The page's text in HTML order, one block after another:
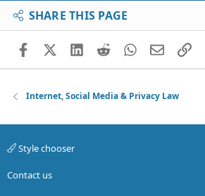
SHARE THIS PAGE
FacebookX (Twitter)
LinkedIn
RedditWhatsApp
EmailLink
Internet, Social Media & Privacy Law
Style chooser
Contact us